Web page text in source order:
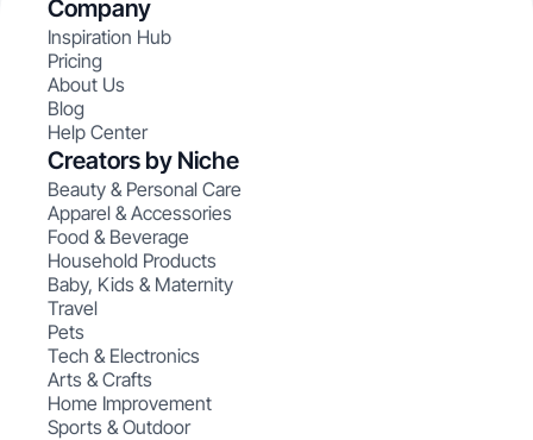
Company
Inspiration Hub
Pricing
About Us
Blog
Help Center
Creators by Niche
Beauty & Personal Care
Apparel & Accessories
Food & Beverage
Household Products
Baby, Kids & Maternity
Travel
Pets
Tech & Electronics
Arts & Crafts
Home Improvement
Sports & Outdoor